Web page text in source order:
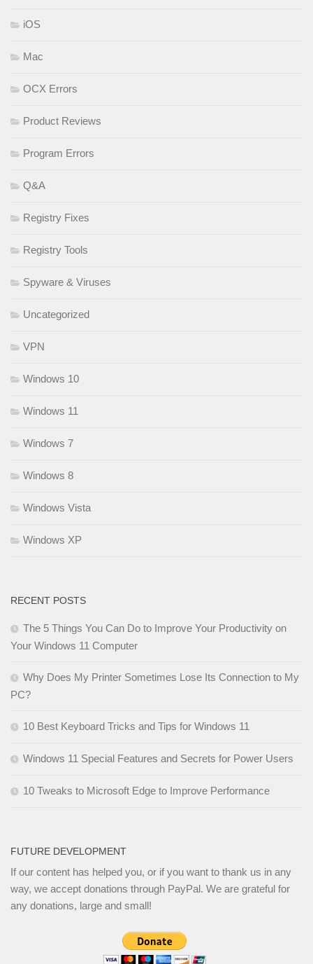
iOS
Mac
OCX Errors
Product Reviews
Program Errors
Q&A
Registry Fixes
Registry Tools
Spyware & Viruses
Uncategorized
VPN
Windows 10
Windows 11
Windows 7
Windows 8
Windows Vista
Windows XP
RECENT POSTS
The 5 Things You Can Do to Improve Your Productivity on
Your Windows 11 Computer
Why Does My Printer Sometimes Lose Its Connection to My
PC?
10 Best Keyboard Tricks and Tips for Windows 11
Windows 11 Special Features and Secrets for Power Users
10 Tweaks to Microsoft Edge to Improve Performance
FUTURE DEVELOPMENT
If our content has helped you, or if you want to thank us in any
way, we accept donations through PayPal. We are grateful for
any donations, large and small!